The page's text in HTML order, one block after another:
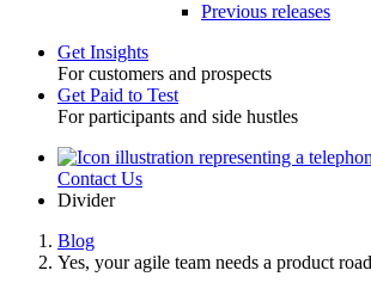
Previous releases
Toggle
Get Insights
For customers and prospects
Get Paid to Test
For participants and side hustles
UtilityContact Us
Divider
Breadcrumb
Blog
Yes, your agile team needs a product